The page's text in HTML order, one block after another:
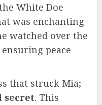
White Doe
was enchanting
watched over the
peace
that struck Mia;
secret. This